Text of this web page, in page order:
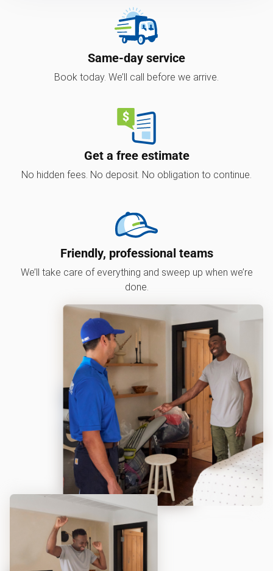
Same-day service
Book today. We’ll call before we arrive.
Get a free estimate
No hidden fees. No deposit. No obligation to continue.
Friendly, professional teams
We’ll take care of everything and sweep up when we’re
done.